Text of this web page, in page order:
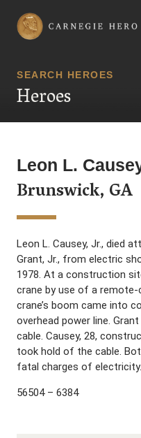
Carnegie Hero Fund
SEARCH HEROES
Heroes
Leon L.
Brunswick, GA
Leon L. Causey, Jr., died
Grant, Jr., from electric
1978. At a construction
crane by use of a remote-
crane’s boom came into
overhead power line.
cable. Causey, 28,
took hold of the cable.
fatal charges of electricity.
56504 – 6384